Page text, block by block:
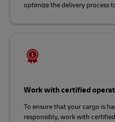
optimize the delivery process
Work with certified
To ensure that your cargo is
responsibly, work with